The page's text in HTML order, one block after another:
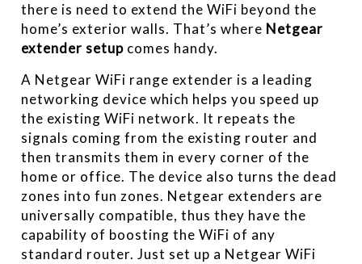
there is need to extend the WiFi beyond the
home’s exterior walls. That’s where Netgear
extender setup comes handy.
A Netgear WiFi range extender is a leading
networking device which helps you speed up
the existing WiFi network. It repeats the
signals coming from the existing router and
then transmits them in every corner of the
home or office. The device also turns the dead
zones into fun zones. Netgear extenders are
universally compatible, thus they have the
capability of boosting the WiFi of any
standard router. Just set up a Netgear WiFi